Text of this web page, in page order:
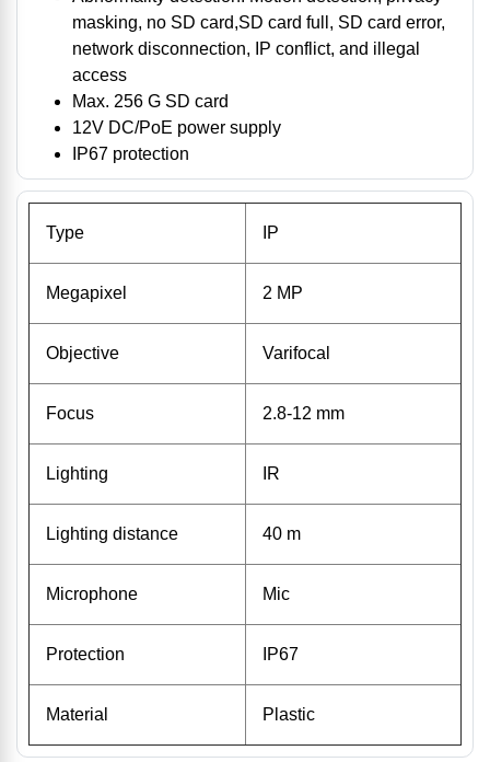
masking, no SD card,SD card full, SD card error,
network disconnection, IP conflict, and illegal
access
Max. 256 G SD card
12V DC/PoE power supply
IP67 protection
Type IP
Megapixel 2 MP
Objective Varifocal
Focus 2.8-12 mm
Lighting IR
Lighting distance 40 m
Microphone Mic
Protection IP67
Material Plastic